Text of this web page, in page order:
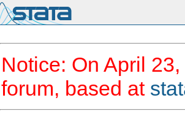
Notice: On April
forum, based at